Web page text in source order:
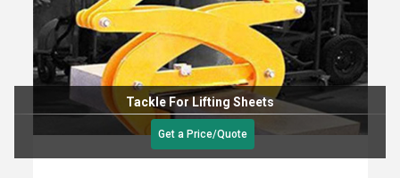
Tackle For Lifting Sheets
Get a Price/Quote